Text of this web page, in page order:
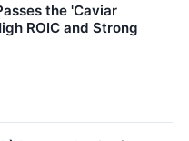
the 'Caviar
ROIC and Strong